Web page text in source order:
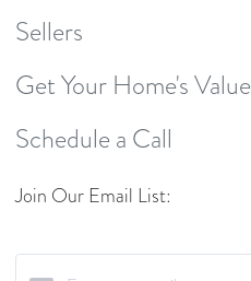
Sellers
Get Your Home's Value
Schedule a Call
Join Our Email List: